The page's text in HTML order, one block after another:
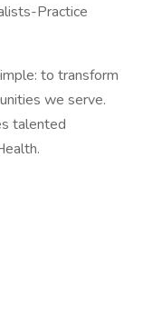
Practice
to transform
we serve.
talented